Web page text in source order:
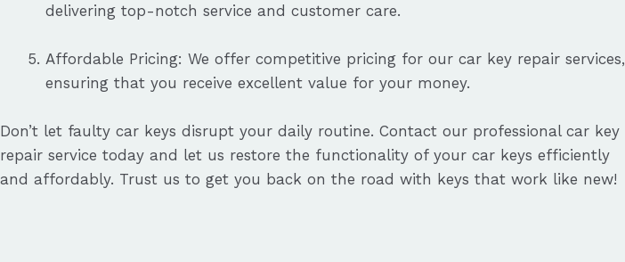
delivering top-notch service and customer care.
Affordable Pricing: We offer competitive pricing for our car key repair services,
ensuring that you receive excellent value for your money.
Don’t let faulty car keys disrupt your daily routine. Contact our professional car key
repair service today and let us restore the functionality of your car keys efficiently
and affordably. Trust us to get you back on the road with keys that work like new!